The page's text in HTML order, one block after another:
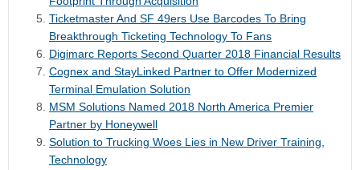
Ticketmaster And SF 49ers Use Barcodes To Bring
Breakthrough Ticketing Technology To Fans
Digimarc Reports Second Quarter 2018 Financial Results
Cognex and StayLinked Partner to Offer Modernized
Terminal Emulation Solution
MSM Solutions Named 2018 North America Premier
Partner by Honeywell
Solution to Trucking Woes Lies in New Driver Training,
Technology